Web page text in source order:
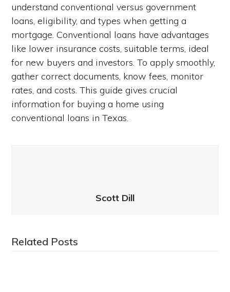
understand conventional versus government
loans, eligibility, and types when getting a
mortgage. Conventional loans have advantages
like lower insurance costs, suitable terms, ideal
for new buyers and investors. To apply smoothly,
gather correct documents, know fees, monitor
rates, and costs. This guide gives crucial
information for buying a home using
conventional loans in Texas.
Scott Dill
Related Posts